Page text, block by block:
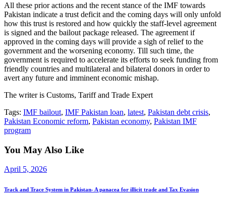
All these prior actions and the recent stance of the IMF towards
Pakistan indicate a trust deficit and the coming days will only unfold
how this trust is restored and how quickly the staff-level agreement
is signed and the bailout package released. The agreement if
approved in the coming days will provide a sigh of relief to the
government and the worsening economy. Till such time, the
government is required to accelerate its efforts to seek funding from
friendly countries and multilateral and bilateral donors in order to
avert any future and imminent economic mishap.
The writer is Customs, Tariff and Trade Expert
Tags: IMF bailout, IMF Pakistan loan, latest, Pakistan debt crisis,
Pakistan Economic reform, Pakistan economy, Pakistan IMF
program
You May Also Like
April 5, 2026
Track and Trace System in Pakistan- A panacea for illicit trade and Tax Evasion